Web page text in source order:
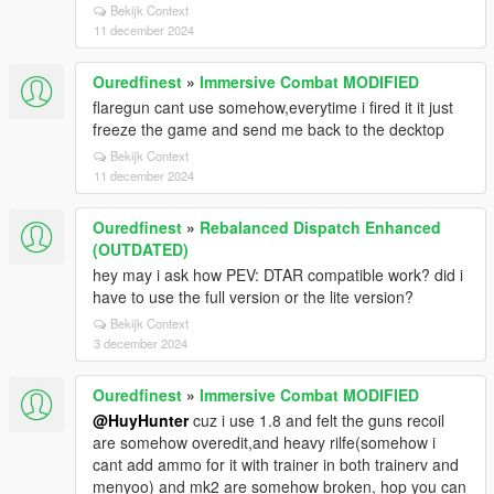
Bekijk Context
11 december 2024
Ouredfinest » Immersive Combat MODIFIED
flaregun cant use somehow,everytime i fired it it just
freeze the game and send me back to the decktop
Bekijk Context
11 december 2024
Ouredfinest » Rebalanced Dispatch Enhanced
(OUTDATED)
hey may i ask how PEV: DTAR compatible work? did i
have to use the full version or the lite version?
Bekijk Context
3 december 2024
Ouredfinest » Immersive Combat MODIFIED
@HuyHuntercuz i use 1.8 and felt the guns recoil
are somehow overedit,and heavy rilfe(somehow i
cant add ammo for it with trainer in both trainerv and
menyoo) and mk2 are somehow broken, hop you can